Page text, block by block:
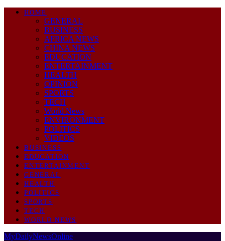
HOME
GENERAL
BUSINESS
AFRICA NEWS
CHINA NEWS
EDUCATION
ENTERTAINMENT
HEALTH
OPINION
SPORTS
TECH
World News
ENVIRONMENT
POLITICS
VIDEOS
BUSINESS
EDUCATION
ENTERTAINMENT
GENERAL
HEALTH
POLITICS
SPORTS
TECH
WORLD NEWS
MyDailyNewsOnline